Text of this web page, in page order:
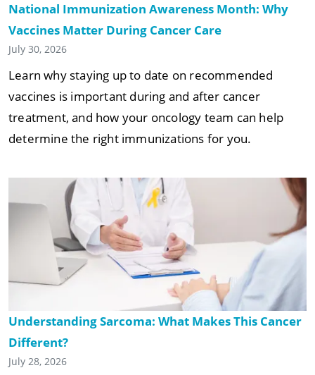
National Immunization Awareness Month: Why
Vaccines Matter During Cancer Care
July 30, 2026
Learn why staying up to date on recommended
vaccines is important during and after cancer
treatment, and how your oncology team can help
determine the right immunizations for you.
Understanding Sarcoma: What Makes This Cancer
Different?
July 28, 2026